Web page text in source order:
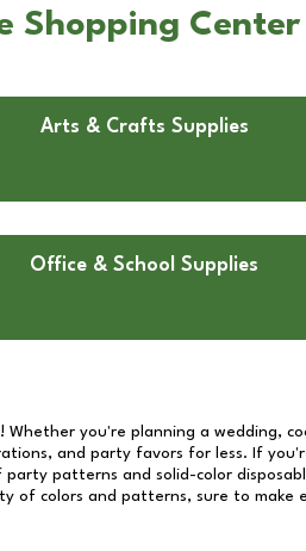
Shopping Center
Arts & Crafts Supplies
Office & School Supplies
Whether you're planning a wedding,
and party favors for less. If
patterns and solid-color
of colors and patterns, sure to make